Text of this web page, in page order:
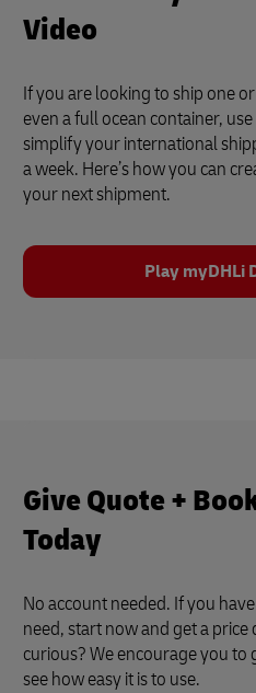
Video
If you are looking to ship one
even a full ocean container,
simplify your international
a week. Here’s how you can
your next shipment.
Play myDHLi
Give Quote +
Today
No account needed. If you
need, start now and get a price
curious? We encourage you to
see how easy it is to use.